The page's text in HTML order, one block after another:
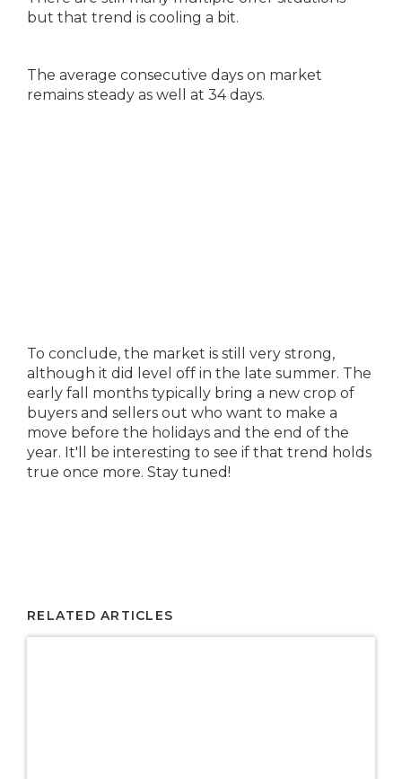
but that trend is cooling a bit.
The average consecutive days on market
remains steady as well at 34 days.
To conclude, the market is still very strong,
although it did level off in the late summer. The
early fall months typically bring a new crop of
buyers and sellers out who want to make a
move before the holidays and the end of the
year. It'll be interesting to see if that trend holds
true once more. Stay tuned!
RELATED ARTICLES